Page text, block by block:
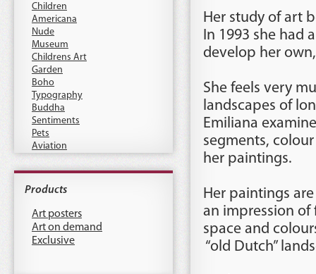
Children
Americana
Nude
Museum
Childrens Art
Garden
Boho
Typography
Buddha
Sentiments
Pets
Aviation
Her study of art
In 1993 she had
develop her
She feels very
landscapes of
Emiliana
segments,
her paintings.
Her paintings
an impression of
space and
“old Dutch”
Products
Art posters
Art on demand
Exclusive